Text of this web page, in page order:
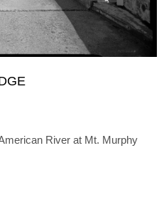
River at Mt. Murphy